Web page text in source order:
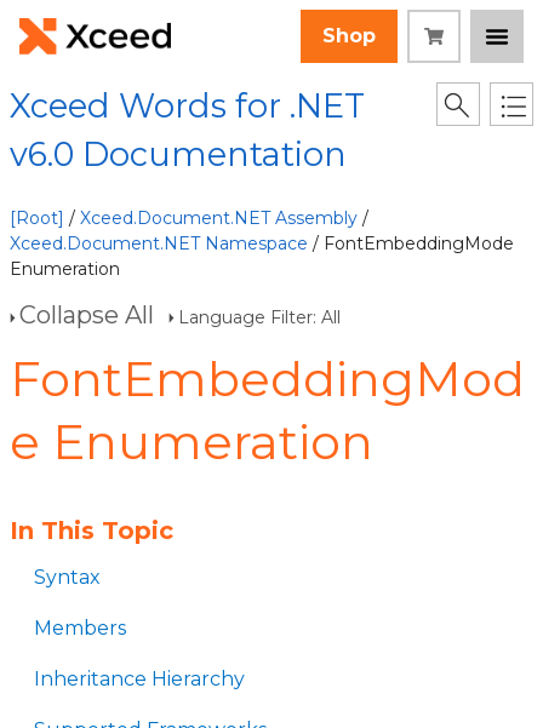
Shop
Xceed Words for .NET
v6.0 Documentation
[Root] / Xceed.Document.NET Assembly /
Xceed.Document.NET Namespace / FontEmbeddingMode
Enumeration
Collapse All Language Filter: All
FontEmbeddingMod
e Enumeration
In This Topic
Syntax
Members
Inheritance Hierarchy